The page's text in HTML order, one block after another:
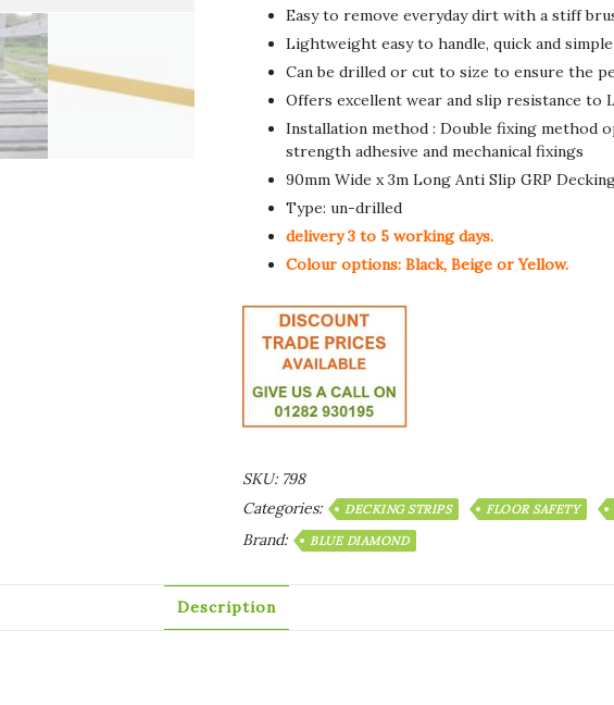
Easy to remove everyday dirt with a stiff
Lightweight easy to handle, quick and
Can be drilled or cut to size to ensure the
Offers excellent wear and slip resistance to
Installation method : Double fixing method
strength adhesive and mechanical fixings
90mm Wide x 3m Long Anti Slip GRP
Type: un-drilled
delivery 3 to 5 working days.
Colour options: Black, Beige or Yellow.
SKU: 798
Categories:
DECKING STRIPS FLOOR SAFETY
Brand: BLUE DIAMOND
Description